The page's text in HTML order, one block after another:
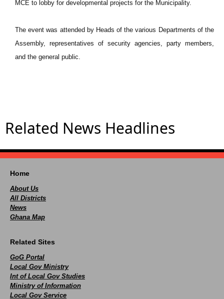
MCE to lobby for developmental projects for the Municipality.
The event was attended by Heads of the various Departments of the
Assembly, representatives of security agencies, party members,
and the general public.
Related News Headlines
Home
About Us
All Districts
News
Ghana Map
Related Sites
GoG Portal
Local Gov Ministry
Int of Local Gov Studies
Ministry of Information
Local Gov Service